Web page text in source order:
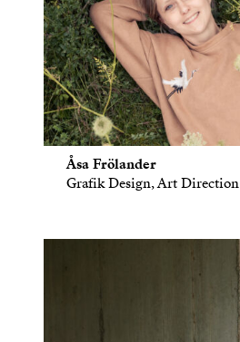
Åsa Frölander
Grafik Design, Art Direction